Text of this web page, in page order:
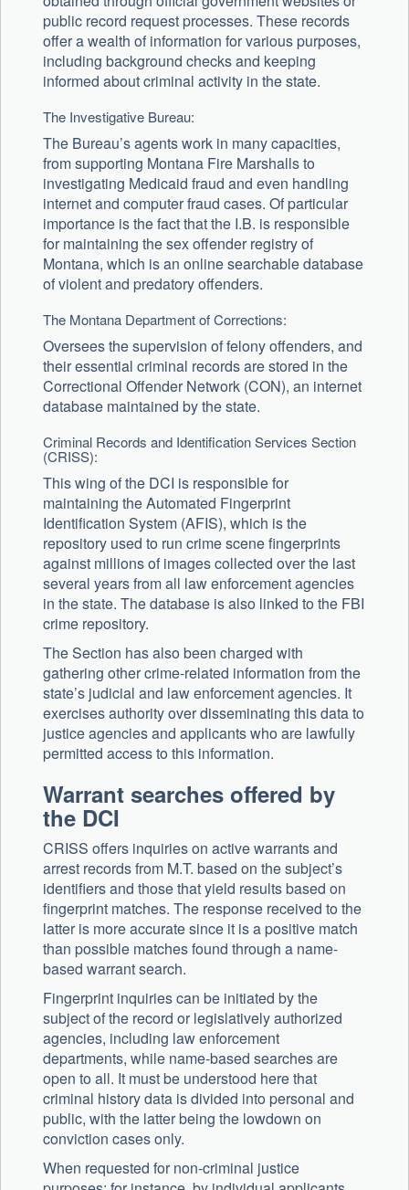
public record request processes. These records
offer a wealth of information for various purposes,
including background checks and keeping
informed about criminal activity in the state.
The Investigative Bureau:
The Bureau’s agents work in many capacities,
from supporting Montana Fire Marshalls to
investigating Medicaid fraud and even handling
internet and computer fraud cases. Of particular
importance is the fact that the I.B. is responsible
for maintaining the sex offender registry of
Montana, which is an online searchable database
of violent and predatory offenders.
The Montana Department of Corrections:
Oversees the supervision of felony offenders, and
their essential criminal records are stored in the
Correctional Offender Network (CON), an internet
database maintained by the state.
Criminal Records and Identification Services Section
(CRISS):
This wing of the DCI is responsible for
maintaining the Automated Fingerprint
Identification System (AFIS), which is the
repository used to run crime scene fingerprints
against millions of images collected over the last
several years from all law enforcement agencies
in the state. The database is also linked to the FBI
crime repository.
The Section has also been charged with
gathering other crime-related information from the
state’s judicial and law enforcement agencies. It
exercises authority over disseminating this data to
justice agencies and applicants who are lawfully
permitted access to this information.
Warrant searches offered by
the DCI
CRISS offers inquiries on active warrants and
arrest records from M.T. based on the subject’s
identifiers and those that yield results based on
fingerprint matches. The response received to the
latter is more accurate since it is a positive match
than possible matches found through a name-
based warrant search.
Fingerprint inquiries can be initiated by the
subject of the record or legislatively authorized
agencies, including law enforcement
departments, while name-based searches are
open to all. It must be understood here that
criminal history data is divided into personal and
public, with the latter being the lowdown on
conviction cases only.
When requested for non-criminal justice